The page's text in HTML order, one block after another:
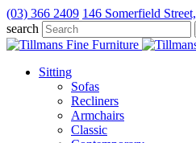
(03) 366 2409 146 Somerfield
search
Sitting
Sofas
Recliners
Armchairs
Classic